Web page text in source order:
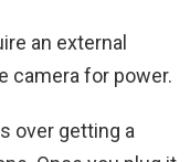
an external
camera for power.
over getting a